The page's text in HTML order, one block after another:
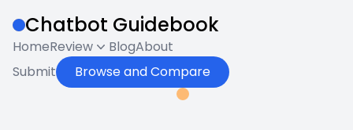
Chatbot Guidebook
HomeReview BlogAbout
Submit
Browse and Compare